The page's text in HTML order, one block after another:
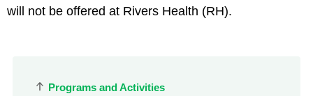
Programs and Activities
will not be offered at Rivers Health (RH).